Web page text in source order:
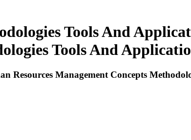
Tools And
Tools And
Resources Management Concepts